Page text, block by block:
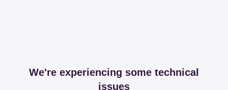
We're experiencing some technical
issues